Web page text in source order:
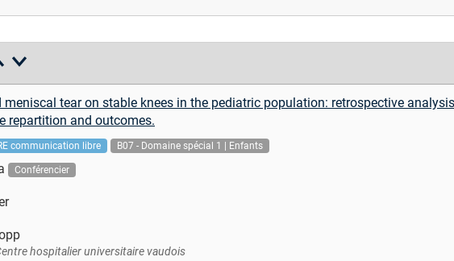
meniscal tear on stable knees in the pediatric population: retrospective
repartition and outcomes.
communication libre B07 - Domaine spécial 1 | Enfants
Conférencier
hospitalier universitaire vaudois